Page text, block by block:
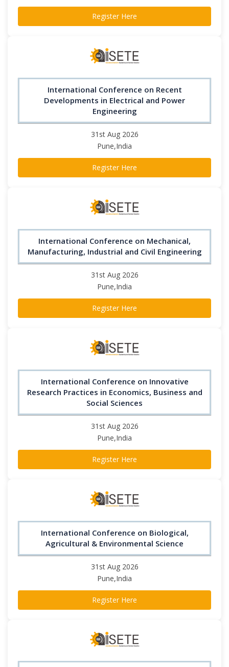
Register Here
International Conference on Recent
Developments in Electrical and Power
Engineering
31st Aug 2026
Pune,India
Register Here
International Conference on Mechanical,
Manufacturing, Industrial and Civil Engineering
31st Aug 2026
Pune,India
Register Here
International Conference on Innovative
Research Practices in Economics, Business and
Social Sciences
31st Aug 2026
Pune,India
Register Here
International Conference on Biological,
Agricultural & Environmental Science
31st Aug 2026
Pune,India
Register Here